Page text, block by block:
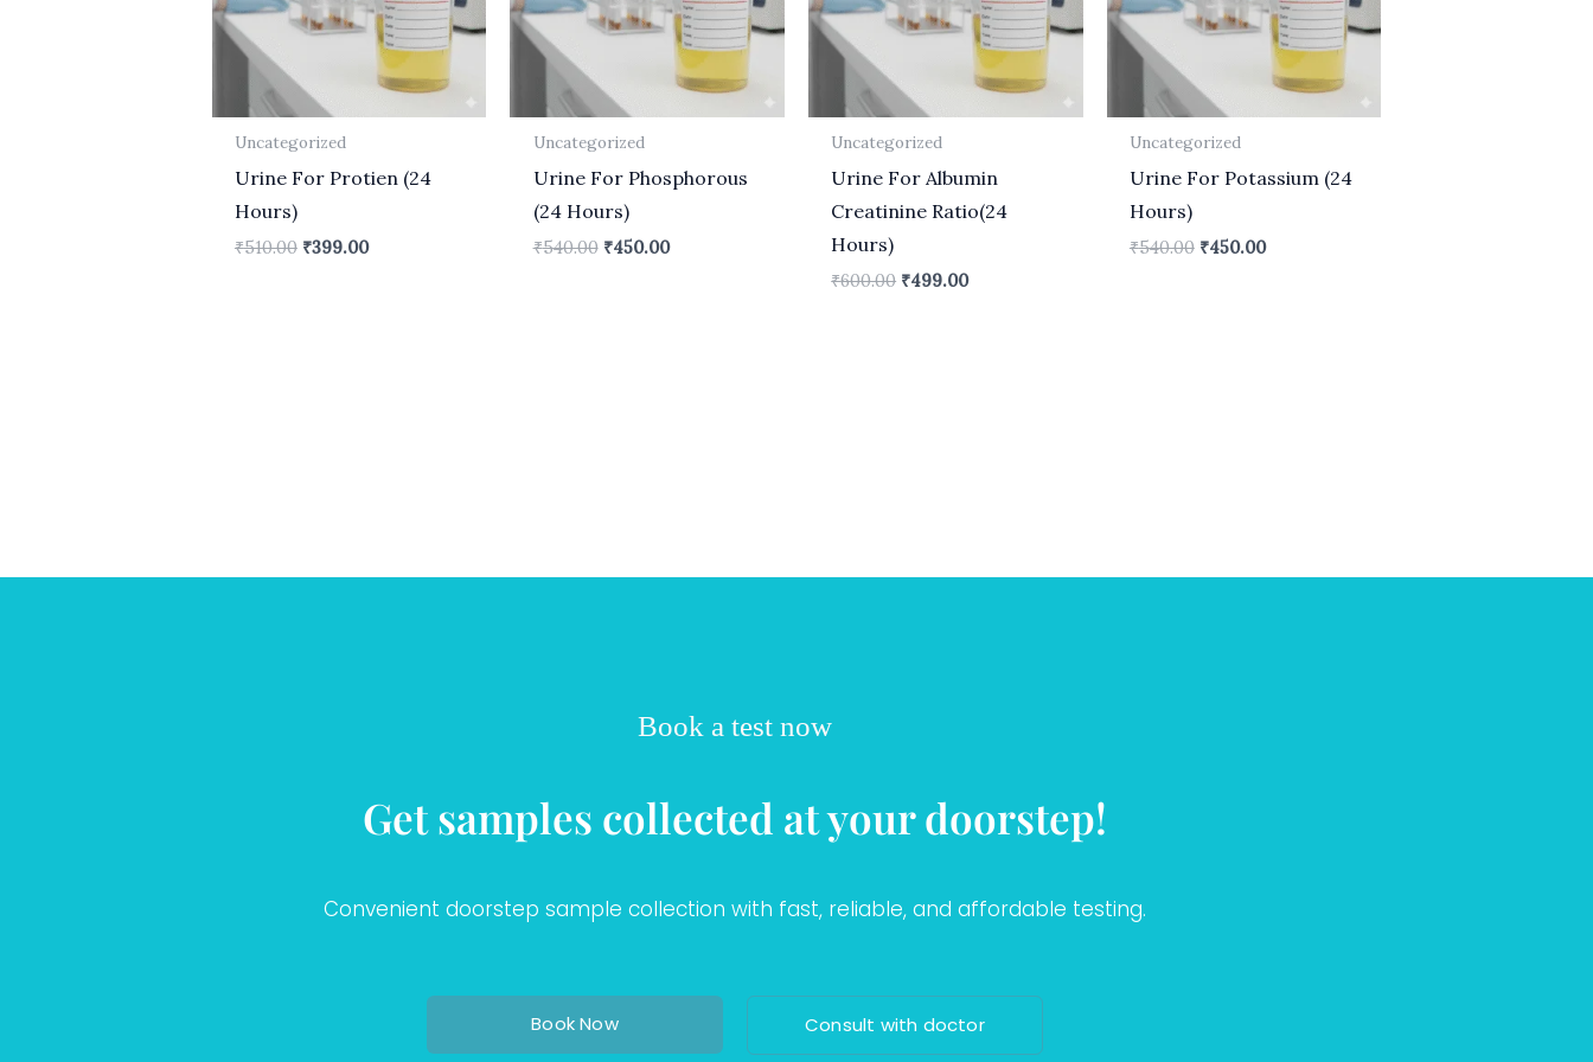
Uncategorized
Urine For Protien (24
Hours)
₹510.00 ₹399.00
Uncategorized
Urine For Phosphorous
(24 Hours)
₹540.00 ₹450.00
Uncategorized
Urine For Albumin
Creatinine Ratio(24
Hours)
₹600.00 ₹499.00
Uncategorized
Urine For Potassium (24
Hours)
₹540.00 ₹450.00
Book a test now
Get samples collected at your doorstep!
Convenient doorstep sample collection with fast, reliable, and affordable testing.
Book Now Consult with doctor